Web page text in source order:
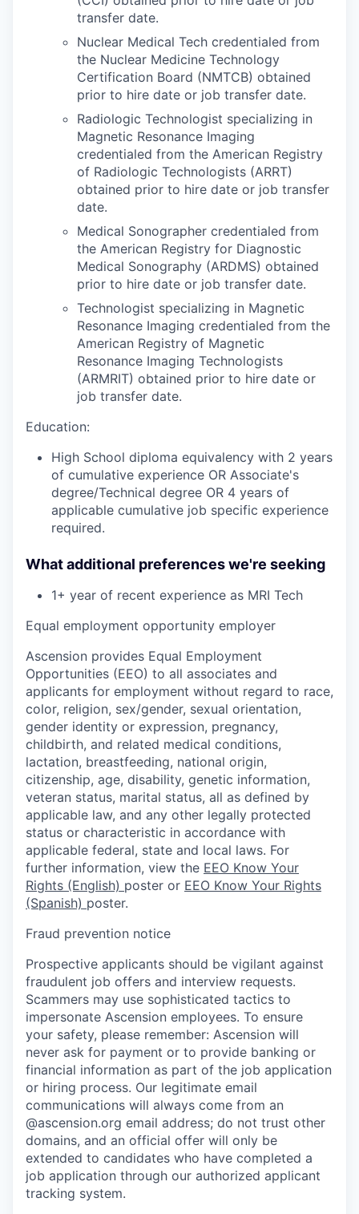
transfer date.
Nuclear Medical Tech credentialed from
the Nuclear Medicine Technology
Certification Board (NMTCB) obtained
prior to hire date or job transfer date.
Radiologic Technologist specializing in
Magnetic Resonance Imaging
credentialed from the American Registry
of Radiologic Technologists (ARRT)
obtained prior to hire date or job transfer
date.
Medical Sonographer credentialed from
the American Registry for Diagnostic
Medical Sonography (ARDMS) obtained
prior to hire date or job transfer date.
Technologist specializing in Magnetic
Resonance Imaging credentialed from the
American Registry of Magnetic
Resonance Imaging Technologists
(ARMRIT) obtained prior to hire date or
job transfer date.
Education:
High School diploma equivalency with 2 years
of cumulative experience OR Associate's
degree/Technical degree OR 4 years of
applicable cumulative job specific experience
required.
What additional preferences we're seeking
1+ year of recent experience as MRI Tech
Equal employment opportunity employer
Ascension provides Equal Employment
Opportunities (EEO) to all associates and
applicants for employment without regard to race,
color, religion, sex/gender, sexual orientation,
gender identity or expression, pregnancy,
childbirth, and related medical conditions,
lactation, breastfeeding, national origin,
citizenship, age, disability, genetic information,
veteran status, marital status, all as defined by
applicable law, and any other legally protected
status or characteristic in accordance with
applicable federal, state and local laws. For
further information, view the EEO Know Your
Rights (English) poster or EEO Know Your Rights
(Spanish) poster.
Fraud prevention notice
Prospective applicants should be vigilant against
fraudulent job offers and interview requests.
Scammers may use sophisticated tactics to
impersonate Ascension employees. To ensure
your safety, please remember: Ascension will
never ask for payment or to provide banking or
financial information as part of the job application
or hiring process. Our legitimate email
communications will always come from an
@ascension.org email address; do not trust other
domains, and an official offer will only be
extended to candidates who have completed a
job application through our authorized applicant
tracking system.